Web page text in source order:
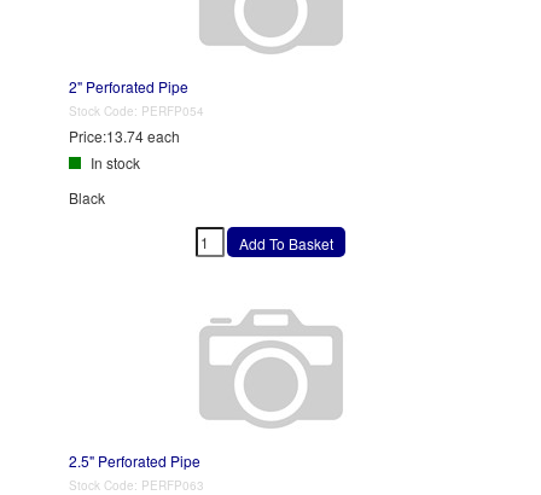
2" Perforated Pipe
Stock Code: PERFP054
Price:13.74 each
In stock
Black
2.5" Perforated Pipe
Stock Code: PERFP063